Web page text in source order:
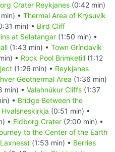
Crater Reykjanes (0:42 min)
• Thermal Area of Krýsuvík
min) • Bird Cliff
at Selatangar (1:50 min) •
(1:43 min) • Town Gríndavík
• Rock Pool Brimketill (1:12
(1:26 min) • Reykjanes
Geothermal Area (1:36 min)
min) • Valahnúkur Cliffs (1:37
• Bridge Between the
(0:51 min) •
• Eldborg Crater (2:00 min) •
to the Center of the Earth
(1:53 min) • Berries